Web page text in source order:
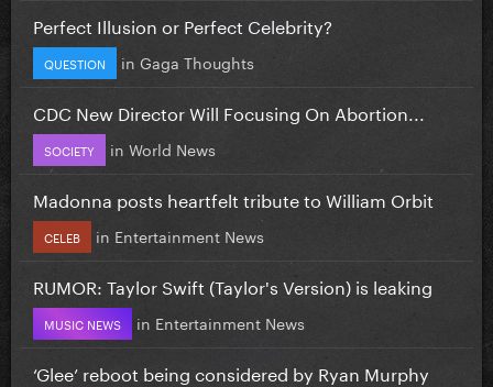
Perfect Illusion or Perfect Celebrity?
QUESTION in Gaga Thoughts
CDC New Director Will Focusing On Abortion...
SOCIETY in World News
Madonna posts heartfelt tribute to William Orbit
CELEB in Entertainment News
RUMOR: Taylor Swift (Taylor's Version) is leaking
MUSIC NEWS in Entertainment News
‘Glee’ reboot being considered by Ryan Murphy